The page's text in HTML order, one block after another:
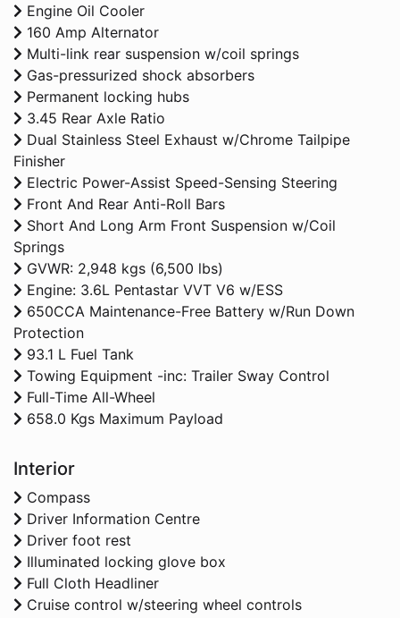
Engine Oil Cooler
160 Amp Alternator
Multi-link rear suspension w/coil springs
Gas-pressurized shock absorbers
Permanent locking hubs
3.45 Rear Axle Ratio
Dual Stainless Steel Exhaust w/Chrome Tailpipe
Finisher
Electric Power-Assist Speed-Sensing Steering
Front And Rear Anti-Roll Bars
Short And Long Arm Front Suspension w/Coil
Springs
GVWR: 2,948 kgs (6,500 lbs)
Engine: 3.6L Pentastar VVT V6 w/ESS
650CCA Maintenance-Free Battery w/Run Down
Protection
93.1 L Fuel Tank
Towing Equipment -inc: Trailer Sway Control
Full-Time All-Wheel
658.0 Kgs Maximum Payload
Interior
Compass
Driver Information Centre
Driver foot rest
Illuminated locking glove box
Full Cloth Headliner
Cruise control w/steering wheel controls